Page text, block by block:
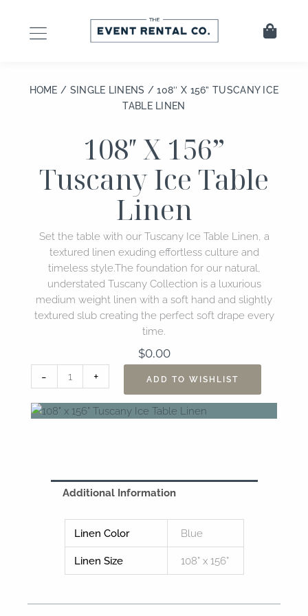
content
Cart
HOME / SINGLE LINENS / 108″ X 156” TUSCANY ICE
TABLE LINEN
108″ X 156”
Tuscany Ice Table
Linen
Set the table with our Tuscany Ice Table Linen, a
textured linen exuding effortless culture and
timeless style.The foundation for our natural,
understated Tuscany Collection is a luxurious
medium weight linen with a soft hand and slightly
textured slub creating the perfect soft drape every
time.
$0.00
-
x
156”
Tuscany
quantity
+ ADD TO WISHLIST
Additional Information
Linen Color Blue
Linen Size 108” x 156”